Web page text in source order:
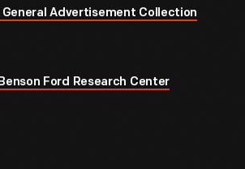
General Advertisement Collection
Ford Research Center